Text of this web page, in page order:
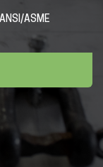
ASME